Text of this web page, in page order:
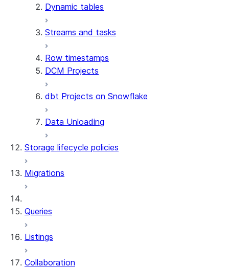
Apache Iceberg™ Tables
Snowflake Open Catalog
Zero-Copy Connectors
About SAP® and Snowflake
Dynamic tables
Streams and tasks
Row timestamps
DCM Projects
dbt Projects on Snowflake
Data Unloading
Storage lifecycle policies
Migrations
Queries
Listings
Collaboration